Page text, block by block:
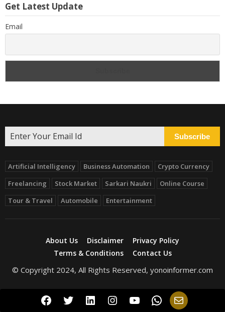
Get Latest Update
Email
Subscribe
Facebook
TwitterLinkedIn
Instagram
YouTube
WhatsApp
Mail
Artificial Intelligency Business Automation
Crypto Currency
Freelancing
Stock Market Sarkari Naukri
Online Course
Tour & Travel
Automobile Entertainment
About Us Disclaimer
Privacy Policy
Terms & Conditions
Contact Us
© Copyright 2024, All Rights Reserved, yonoinformer.com